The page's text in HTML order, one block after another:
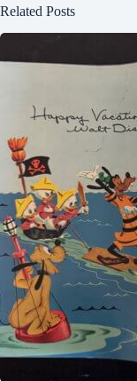
Related Posts